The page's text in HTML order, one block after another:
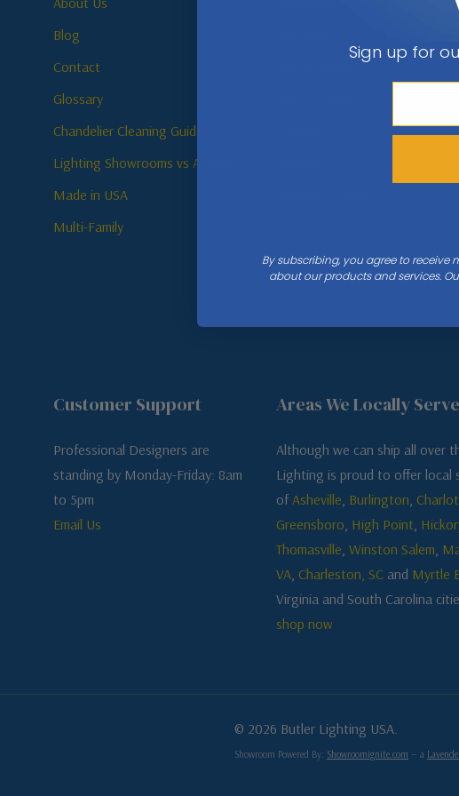
Blog
Contact
Glossary
Chandelier Cleaning Guide
Lighting Showrooms vs Amazon
Made in USA
Multi-Family
Customer Support
Professional Designers are
standing by Monday-Friday: 8am
to 5pm
Email Us
Areas We Locally Serve
Although we can ship all over
Lighting is proud to offer local
ofAsheville, Burlington,
Greensboro, High Point,
Thomasville, Winston Salem,
VA, Charleston, SCand Myrtle
Virginia and South Carolina
shop now
© 2026 Butler Lighting USA.
Showroom Powered By: Showroomignite.com — a
Sign up for
By subscribing, you agree to
about our products and services.